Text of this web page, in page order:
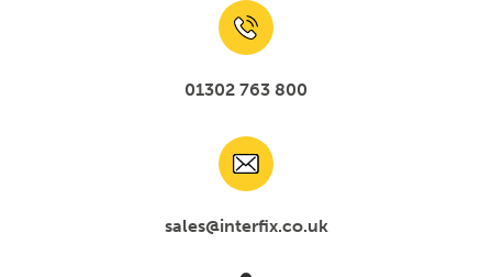
01302 763 800
sales@interfix.co.uk